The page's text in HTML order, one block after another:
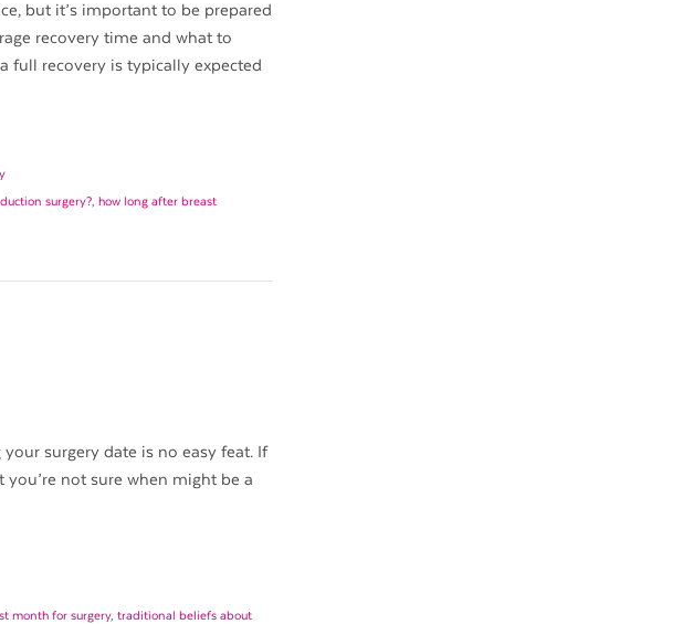
but it’s important to be prepared
recovery time and what to
full recovery is typically expected
surgery?, how long after breast
surgery date is no easy feat. If
not sure when might be a
month for surgery,traditional beliefs about